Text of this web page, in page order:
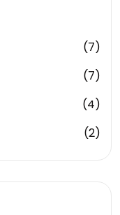
(7)
(7)
(4)
(2)